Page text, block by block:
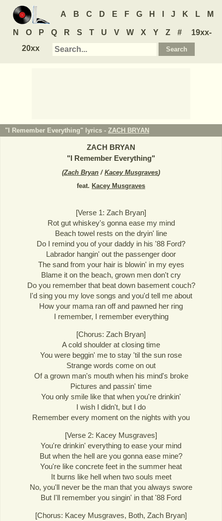
A B C D E F G H J K L M
N O P Q R S T U V W X Y Z #
19xx-
20xx
"I Remember Everything" lyrics - ZACH BRYAN
ZACH BRYAN
"I Remember Everything"
(Zach Bryan / Kacey Musgraves)
feat. Kacey Musgraves
[Verse 1: Zach Bryan]
Rot gut whiskey's gonna ease my mind
Beach towel rests on the dryin' line
Do I remind you of your daddy in his '88 Ford?
Labrador hangin' out the passenger door
The sand from your hair is blowin' in my eyes
Blame it on the beach, grown men don't cry
Do you remember that beat down basement couch?
I'd sing you my love songs and you'd tell me about
How your mama ran off and pawned her ring
I remember, I remember everything
[Chorus: Zach Bryan]
A cold shoulder at closing time
You were beggin' me to stay 'til the sun rose
Strange words come on out
Of a grown man's mouth when his mind's broke
Pictures and passin' time
You only smile like that when you're drinkin'
I wish I didn't, but I do
Remember every moment on the nights with you
[Verse 2: Kacey Musgraves]
You're drinkin' everything to ease your mind
But when the hell are you gonna ease mine?
You're like concrete feet in the summer heat
It burns like hell when two souls meet
No, you'll never be the man that you always swore
But I'll remember you singin' in that '88 Ford
[Chorus: Kacey Musgraves, Both, Zach Bryan]